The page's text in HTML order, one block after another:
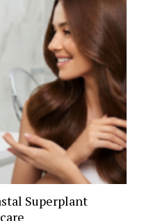
Superplant